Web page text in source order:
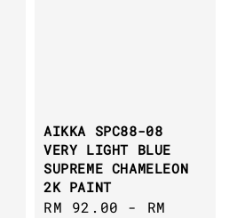
AIKKA SPC88-08
VERY LIGHT BLUE
SUPREME CHAMELEON
2K PAINT
Regular
RM 92.00 - RM